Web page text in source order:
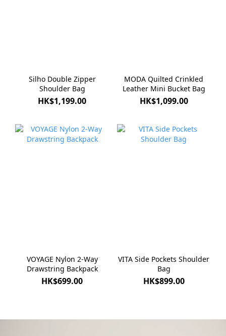
Silho Double Zipper
Shoulder Bag
HK$1,199.00
MODA Quilted Crinkled
Leather Mini Bucket Bag
HK$1,099.00
VOYAGE Nylon 2-Way
Drawstring Backpack
HK$699.00
VITA Side Pockets Shoulder
Bag
HK$899.00